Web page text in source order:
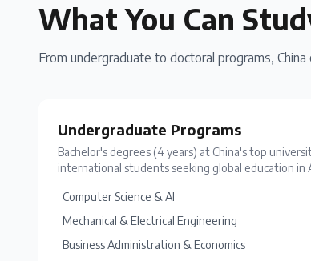
What You Can
From undergraduate to doctoral programs, China
Undergraduate Programs
Bachelor's degrees (4 years) at China's top
international students seeking global education in
-Computer Science & AI
-Mechanical & Electrical Engineering
-Business Administration & Economics